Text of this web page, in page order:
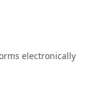
electronically